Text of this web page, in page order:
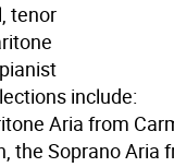
tenor
include:
Aria from
the Soprano Aria